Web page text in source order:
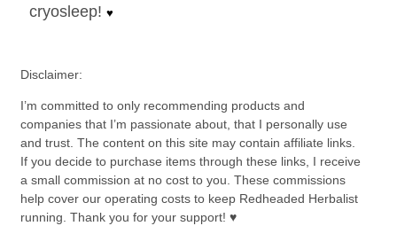
cryosleep! ♥
Disclaimer:
I’m committed to only recommending products and
companies that I’m passionate about, that I personally use
and trust. The content on this site may contain affiliate links.
If you decide to purchase items through these links, I receive
a small commission at no cost to you. These commissions
help cover our operating costs to keep Redheaded Herbalist
running. Thank you for your support! ♥